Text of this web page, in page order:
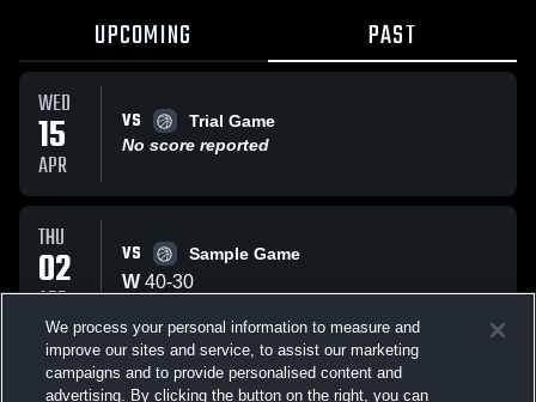
UPCOMING PAST
WED
15
APR
VS
Trial Game
No score reported
THU
02
APR
VS Sample Game
W 40-30
WED VS Trail Game
We process your personal information to measure and
improve our sites and service, to assist our marketing
campaigns and to provide personalised content and
advertising. By clicking the button on the right, you can